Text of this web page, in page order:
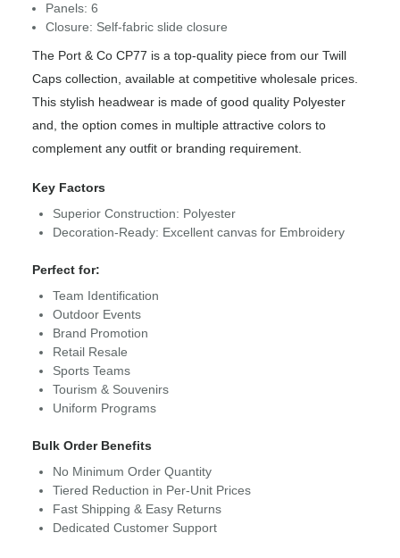
Panels: 6
Closure: Self-fabric slide closure
The Port & Co CP77 is a top-quality piece from our Twill
Caps collection, available at competitive wholesale prices.
This stylish headwear is made of good quality Polyester
and, the option comes in multiple attractive colors to
complement any outfit or branding requirement.
Key Factors
Superior Construction: Polyester
Decoration-Ready: Excellent canvas for Embroidery
Perfect for:
Team Identification
Outdoor Events
Brand Promotion
Retail Resale
Sports Teams
Tourism & Souvenirs
Uniform Programs
Bulk Order Benefits
No Minimum Order Quantity
Tiered Reduction in Per-Unit Prices
Fast Shipping & Easy Returns
Dedicated Customer Support